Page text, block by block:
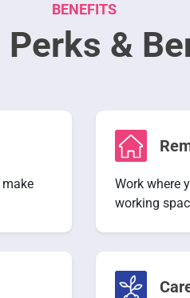
BENEFITS
Perks &
make
Work where
working